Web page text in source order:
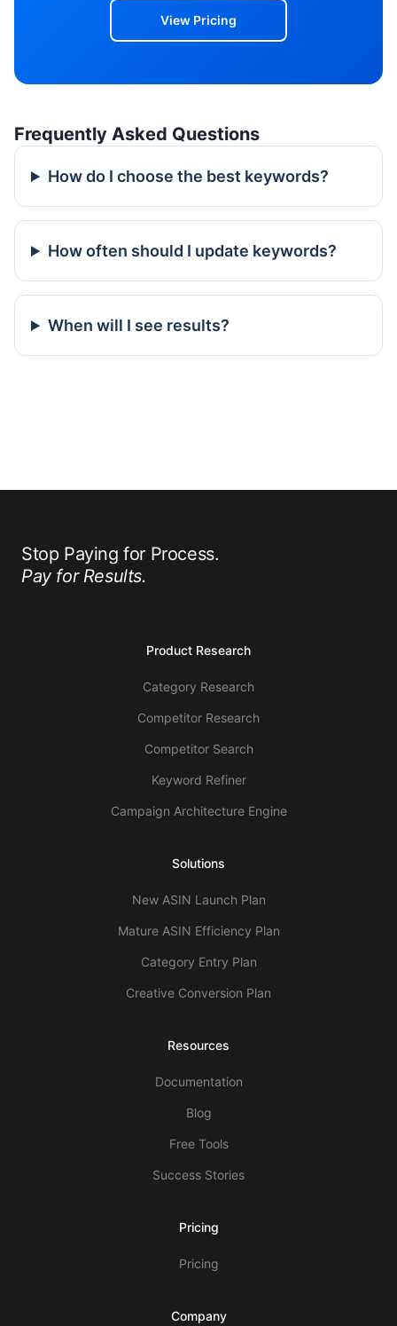
View Pricing
Frequently Asked Questions
How do I choose the best keywords?
How often should I update keywords?
When will I see results?
Stop Paying for Process.
Pay for Results.
Product Research
Category Research
Competitor Research
Competitor Search
Keyword Refiner
Campaign Architecture Engine
Solutions
New ASIN Launch Plan
Mature ASIN Efficiency Plan
Category Entry Plan
Creative Conversion Plan
Resources
Documentation
Blog
Free Tools
Success Stories
Pricing
Pricing
Company